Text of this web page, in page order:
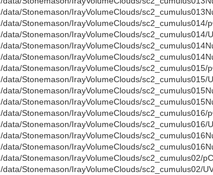
/data/Stonemason/IrayVolumeClouds/
/data/Stonemason/IrayVolumeClouds/sc2_cumulus014/
/data/Stonemason/IrayVolumeClouds/sc2_cumulus014/
/data/Stonemason/IrayVolumeClouds/
/data/Stonemason/IrayVolumeClouds/
/data/Stonemason/IrayVolumeClouds/sc2_cumulus015/
/data/Stonemason/IrayVolumeClouds/sc2_cumulus015/
/data/Stonemason/IrayVolumeClouds/
/data/Stonemason/IrayVolumeClouds/
/data/Stonemason/IrayVolumeClouds/sc2_cumulus016/
/data/Stonemason/IrayVolumeClouds/sc2_cumulus016/
/data/Stonemason/IrayVolumeClouds/
/data/Stonemason/IrayVolumeClouds/
/data/Stonemason/IrayVolumeClouds/sc2_cumulus02/
/data/Stonemason/IrayVolumeClouds/sc2_cumulus02/